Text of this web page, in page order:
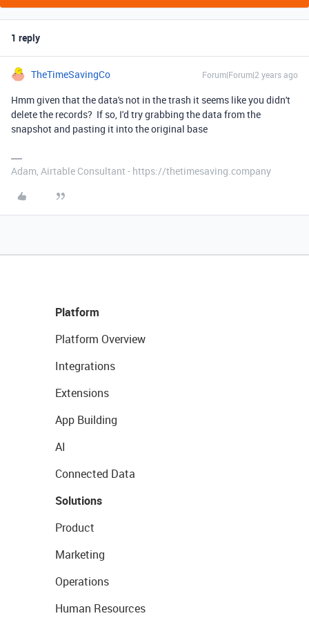
1 reply
TheTimeSavingCo Forum|Forum|2 years ago
Hmm given that the data's not in the trash it seems like you didn't
delete the records? If so, I'd try grabbing the data from the
snapshot and pasting it into the original base
Adam, Airtable Consultant - https://thetimesaving.company
Platform
Platform Overview
Integrations
Extensions
App Building
AI
Connected Data
Solutions
Product
Marketing
Operations
Human Resources